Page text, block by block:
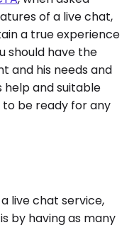
of a live chat,
a true experience
should have the
and his needs and
help and suitable
be ready for any
live chat service,
by having as many